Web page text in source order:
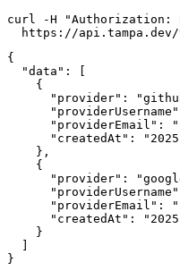
curl -H "Authorization:
{
  "data": [
    {
"provider":
"providerEmail":
"createdAt":
    },
    {
"provider":
"providerEmail":
"createdAt":
    }